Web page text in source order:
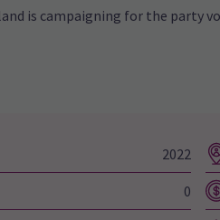
is campaigning for the party
2022
0